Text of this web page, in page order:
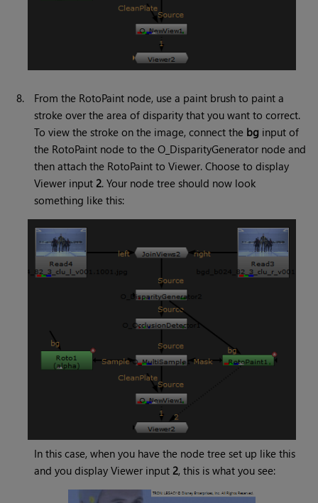
8.
From the RotoPaint node, use a paint brush to paint a
stroke over the area of disparity that you want to correct.
To view the stroke on the image, connect the bg input of
the RotoPaint node to the O_DisparityGenerator node and
then attach the RotoPaint to Viewer. Choose to display
Viewer input2. Your node tree should now look
something like this:
In this case, when you have the node tree set up like this
and you display Viewer input 2, this is what you see: